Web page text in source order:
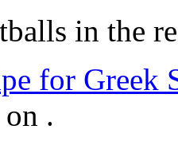
in the
for Greek
.